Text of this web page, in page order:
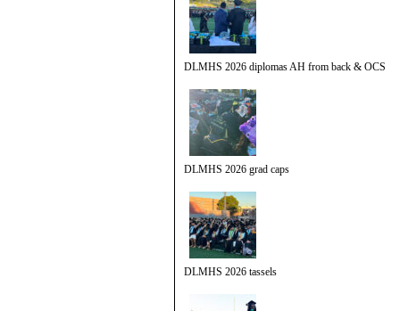
DLMHS 2026 diplomas AH from back & OCS
DLMHS 2026 grad caps
DLMHS 2026 tassels